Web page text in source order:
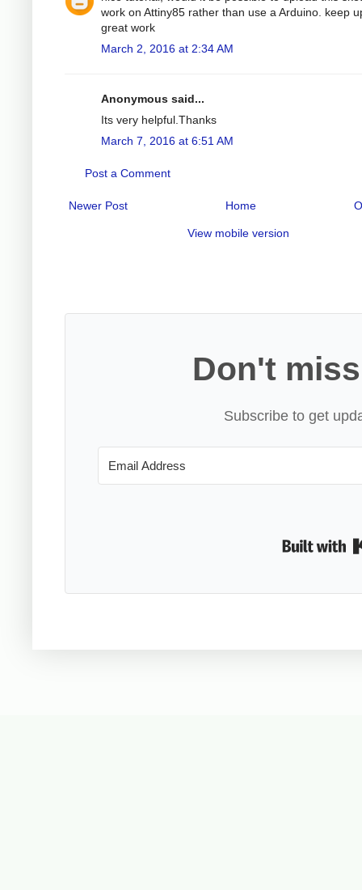
work on Attiny85 rather than use a Arduino. keep
great work
March 2, 2016 at 2:34 AM
Anonymous said...
Its very helpful.Thanks
March 7, 2016 at 6:51 AM
Post a Comment
Newer Post Home
View mobile version
Don't
Subscribe to get